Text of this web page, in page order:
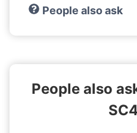
People also ask
People also